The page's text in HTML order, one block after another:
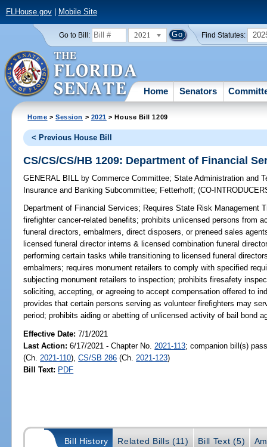
FLHouse.gov| Mobile Site
Go to Bill: 2021 Find Statutes:
Home Senators
Home >Session > 2021 > House Bill 1209
< Previous House Bill
CS/CS/CS/HB 1209: Department of Financial
GENERAL BILL by Commerce Committee;State Administration and
Insurance and Banking Subcommittee; Fetterhoff;(CO-
Department of Financial Services; Requires State Risk Management
firefighter cancer-related benefits; prohibits unlicensed persons from
funeral directors, embalmers, direct disposers, or preneed sales
licensed funeral director interns & licensed combination funeral
performing certain tasks while transitioning to licensed funeral
embalmers; requires monument retailers to comply with specified
subjecting monument retailers to inspection; prohibits firesafety
soliciting, accepting, or agreeing to accept compensation offered to
provides that certain persons serving as volunteer firefighters may
period; prohibits aiding or abetting of unlicensed activity of bail bond
Effective Date:7/1/2021
Last Action: 6/17/2021 - Chapter No. 2021-113; companion bill(s)
(Ch. 2021-110),CS/SB 286 (Ch. 2021-123)
Bill Text: PDF
Bill History Related Bills (11) Bill Text (5)